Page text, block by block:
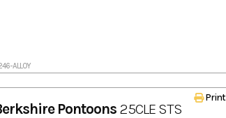
ALLOY
Pontoons 25CLE STS
Print